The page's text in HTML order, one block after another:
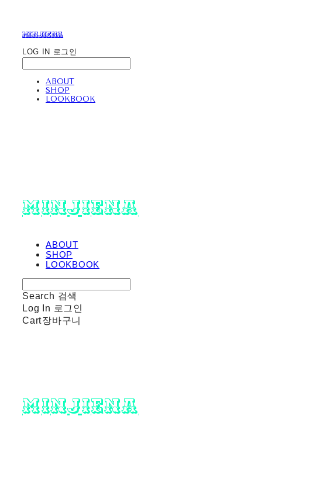
minjiena
LOG IN 로그인
ABOUT
SHOP
LOOKBOOK
minjiena
ABOUT
SHOP
LOOKBOOK
Search 검색
Log In 로그인
Cart장바구니
minjiena